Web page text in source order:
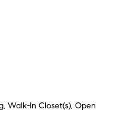
Walk-In Closet(s), Open